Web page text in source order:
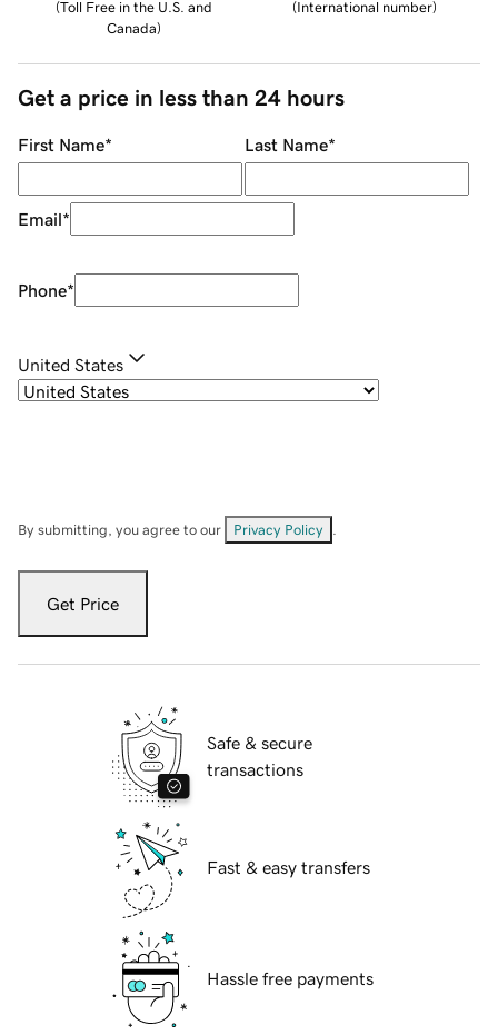
(Toll Free in the U.S. and
Canada)
(International number)
Get a price in less than 24 hours
First Name* Last Name*
Email*
Phone*
United States
By submitting, you agree to our Privacy Policy
Get Price
Safe & secure
transactions
Fast & easy transfers
Hassle free payments